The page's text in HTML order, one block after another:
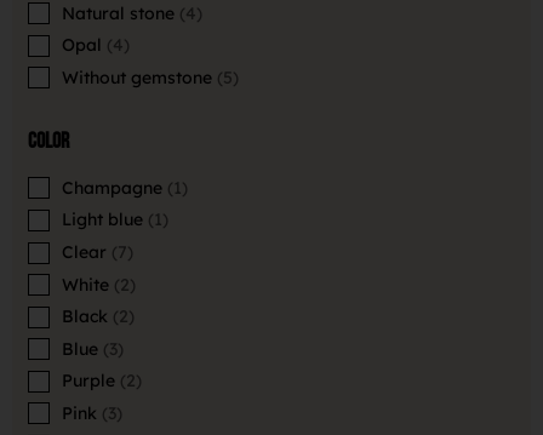
Natural stone 4
Opal
4
Without gemstone 5
Color
Champagne
1
Light blue
1
Clear
7
White 2
Black
2
Blue 3
Purple 2
Pink
3